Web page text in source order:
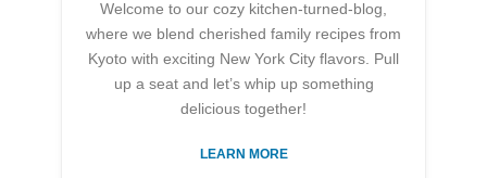
Welcome to our cozy kitchen-turned-blog,
where we blend cherished family recipes from
Kyoto with exciting New York City flavors. Pull
up a seat and let’s whip up something
delicious together!
LEARN MORE